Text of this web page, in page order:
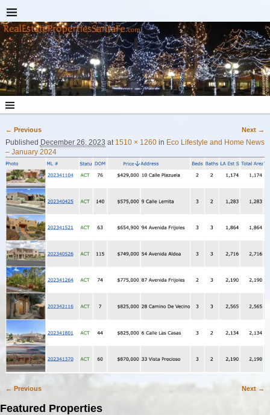
Image navigation
← Previous Next →
Published December 26, 2023 at 1510 × 1260in Eco Lifestyle and Home News
– January 2024
← Previous Next →
Featured Properties